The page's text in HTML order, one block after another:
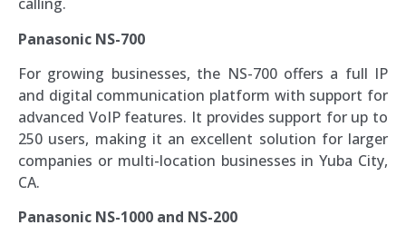
Panasonic NS-700
For growing businesses, the NS-700 offers a full IP
and digital communication platform with support for
advanced VoIP features. It provides support for up to
250 users, making it an excellent solution for larger
companies or multi-location businesses in Yuba City,
CA.
Panasonic NS-1000 and NS-200